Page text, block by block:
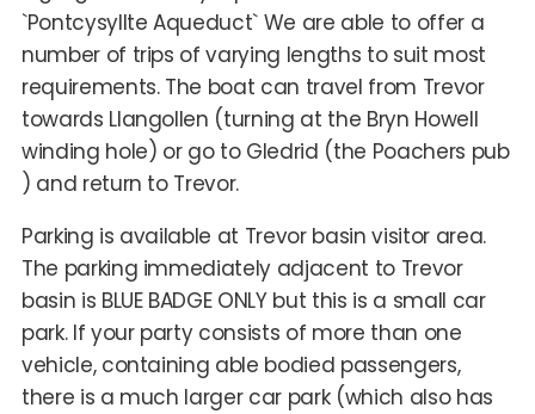
`Pontcysyllte Aqueduct` We are able to offer a
number of trips of varying lengths to suit most
requirements. The boat can travel from Trevor
towards Llangollen (turning at the Bryn Howell
winding hole) or go to Gledrid (the Poachers pub
) and return to Trevor.
Parking is available at Trevor basin visitor area.
The parking immediately adjacent to Trevor
basin is BLUE BADGE ONLY but this is a small car
park. If your party consists of more than one
vehicle, containing able bodied passengers,
there is a much larger car park (which also has